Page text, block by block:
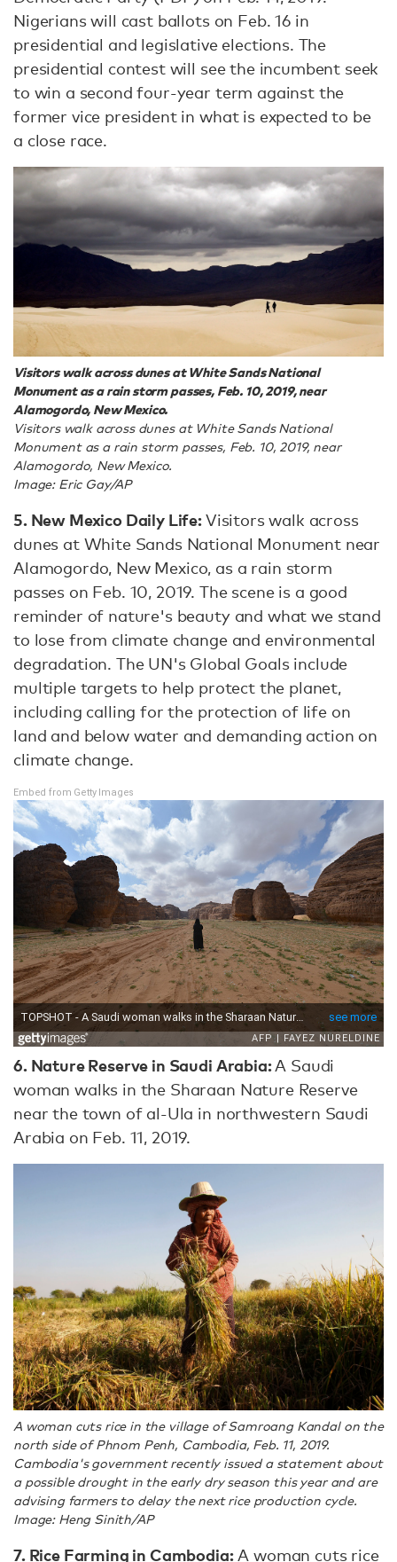
Nigerians will cast ballots on Feb. 16 in
presidential and legislative elections. The
presidential contest will see the incumbent seek
to win a second four-year term against the
former vice president in what is expected to be
a close race.
Visitors walk across dunes at White Sands National
Monument as a rain storm passes, Feb. 10, 2019, near
Alamogordo, New Mexico.
Visitors walk across dunes at White Sands National
Monument as a rain storm passes, Feb. 10, 2019, near
Alamogordo, New Mexico.
Image: Eric Gay/AP
5. New Mexico Daily Life:Visitors walk across
dunes at White Sands National Monument near
Alamogordo, New Mexico, as a rain storm
passes on Feb. 10, 2019. The scene is a good
reminder of nature's beauty and what we stand
to lose from climate change and environmental
degradation. The UN's Global Goals include
multiple targets to help protect the planet,
including calling for the protection of life on
land and below water and demanding action on
climate change.
Embed from Getty Images
6. Nature Reserve in Saudi Arabia:A Saudi
woman walks in the Sharaan Nature Reserve
near the town of al-Ula in northwestern Saudi
Arabia on Feb. 11, 2019.
A woman cuts rice in the village of Samroang Kandal on the
north side of Phnom Penh, Cambodia, Feb. 11, 2019.
Cambodia's government recently issued a statement about
a possible drought in the early dry season this year and are
advising farmers to delay the next rice production cycle.
Image: Heng Sinith/AP
7. Rice Farming in Cambodia:A woman cuts rice